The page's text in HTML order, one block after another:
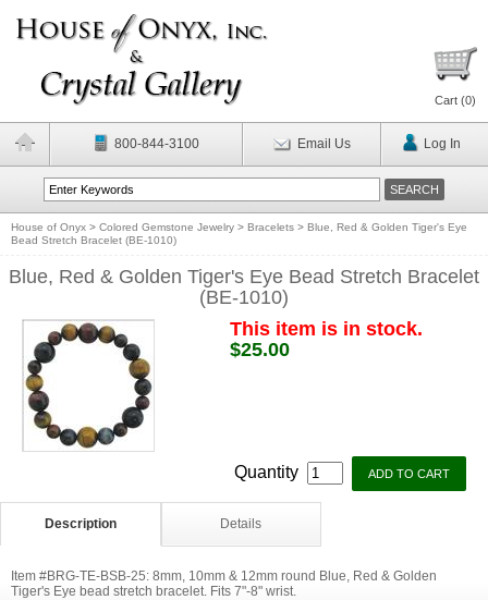
Cart (0)
800-844-3100 Email Us Log In
House of Onyx > Colored Gemstone Jewelry > Bracelets > Blue, Red & Golden Tiger's Eye
Bead Stretch Bracelet (BE-1010)
Blue, Red & Golden Tiger's Eye Bead Stretch Bracelet
(BE-1010)
This item is in stock.
$25.00
Quantity
Description Details
Item #BRG-TE-BSB-25: 8mm, 10mm & 12mm round Blue, Red & Golden
Tiger's Eye bead stretch bracelet. Fits 7"-8" wrist.